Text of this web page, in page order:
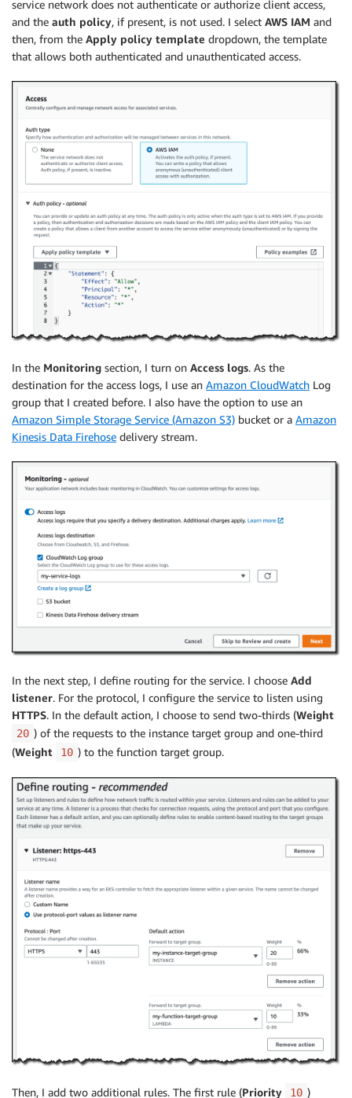
service network does not authenticate or authorize client access,
and the auth policy, if present, is not used. I select AWS IAM and
then, from the Apply policy template dropdown, the template
that allows both authenticated and unauthenticated access.
In the Monitoring section, I turn on Access logs. As the
destination for the access logs, I use an Amazon CloudWatch Log
group that I created before. I also have the option to use an
Amazon Simple Storage Service (Amazon S3) bucket or a Amazon
Kinesis Data Firehose delivery stream.
In the next step, I define routing for the service. I choose Add
listener. For the protocol, I configure the service to listen using
HTTPS. In the default action, I choose to send two-thirds (Weight
20 ) of the requests to the instance target group and one-third
(Weight 10 ) to the function target group.
Then, I add two additional rules. The first rule (Priority 10 )